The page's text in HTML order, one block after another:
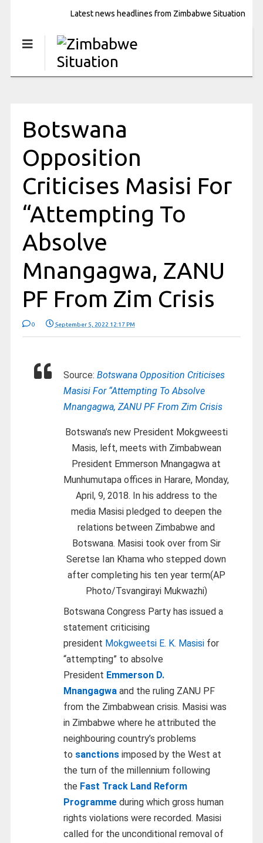
Latest news headlines from Zimbabwe Situation
Botswana
Opposition
Criticises Masisi For
“Attempting To
Absolve
Mnangagwa, ZANU
PF From Zim Crisis
0 September 5, 2022 12:17 PM
Source: Botswana Opposition Criticises
Masisi For “Attempting To Absolve
Mnangagwa, ZANU PF From Zim Crisis
Botswana’s new President Mokgweesti
Masis, left, meets with Zimbabwean
President Emmerson Mnangagwa at
Munhumutapa offices in Harare, Monday,
April, 9, 2018. In his address to the
media Masisi pledged to deepen the
relations between Zimbabwe and
Botswana. Masisi took over from Sir
Seretse Ian Khama who stepped down
after completing his ten year term(AP
Photo/Tsvangirayi Mukwazhi)
Botswana Congress Party has issued a
statement criticising
president Mokgweetsi E. K. Masisifor
“attempting” to absolve
President Emmerson D.
Mnangagwaand the ruling ZANU PF
from the Zimbabwean crisis. Masisi was
in Zimbabwe where he attributed the
neighbouring country’s problems
to sanctionsimposed by the West at
the turn of the millennium following
the Fast Track Land Reform
Programmeduring which gross human
rights violations were recorded. Masisi
called for the unconditional removal of